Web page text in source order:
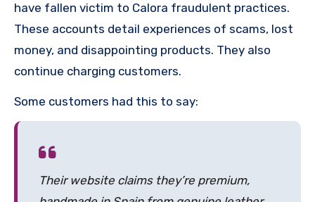
have fallen victim to Calora fraudulent practices.
These accounts detail experiences of scams, lost
money, and disappointing products. They also
continue charging customers.
Some customers had this to say:
Their website claims they’re premium,